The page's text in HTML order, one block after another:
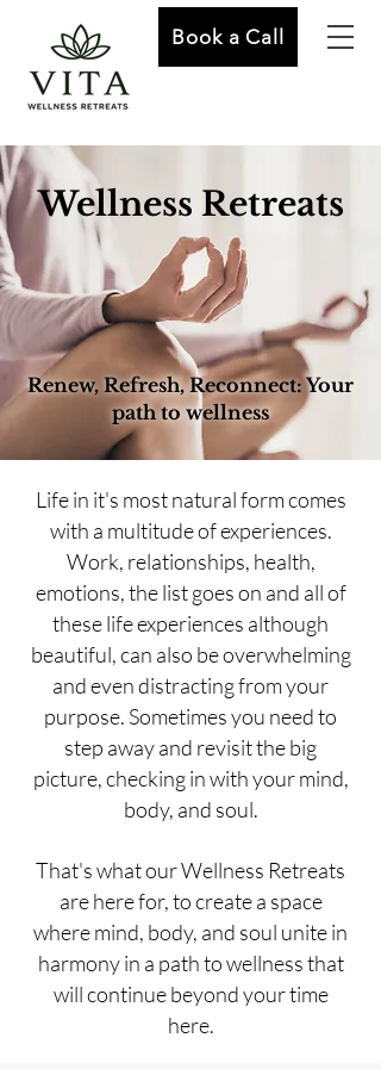
Book a Call
Wellness Retreats
Renew, Refresh, Reconnect: Your
path to wellness
Life in it's most natural form comes
with a multitude of experiences.
Work, relationships, health,
emotions, the list goes on and all of
these life experiences although
beautiful, can also be overwhelming
and even distracting from your
purpose. Sometimes you need to
step away and revisit the big
picture, checking in with your mind,
body, and soul.
That's what our Wellness Retreats
are here for, to create a space
where mind, body, and soul unite in
harmony in a path to wellness that
will continue beyond your time
here.